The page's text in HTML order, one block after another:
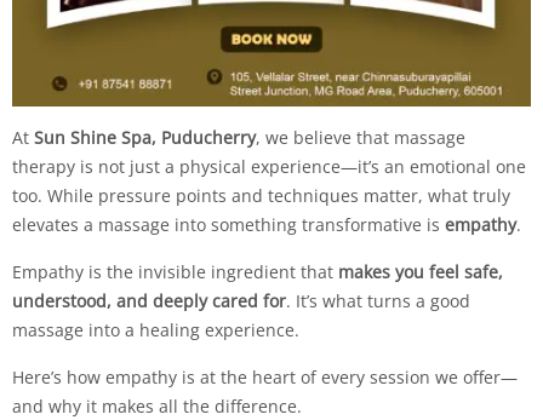
At Sun Shine Spa, Puducherry, we believe that massage
therapy is not just a physical experience—it’s an emotional one
too. While pressure points and techniques matter, what truly
elevates a massage into something transformative is empathy.
Empathy is the invisible ingredient that makes you feel safe,
understood, and deeply cared for. It’s what turns a good
massage into a healing experience.
Here’s how empathy is at the heart of every session we offer—
and why it makes all the difference.